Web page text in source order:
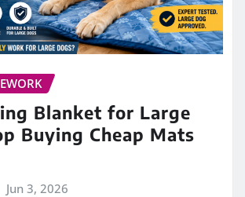
Blanket for Large
Buying Cheap Mats
Jun 3, 2026